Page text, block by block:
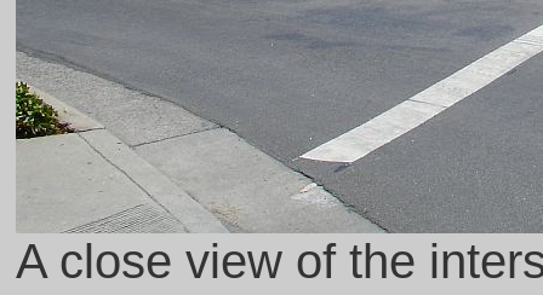
A close view of the